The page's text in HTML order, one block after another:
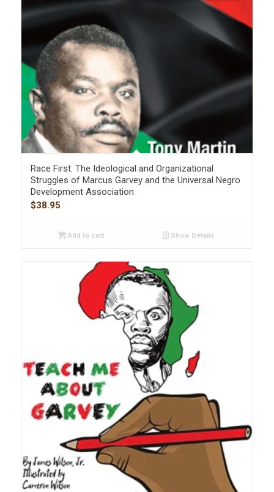
Race First: The Ideological and Organizational
Struggles of Marcus Garvey and the Universal Negro
Development Association
$38.95
Add to cart Show Details